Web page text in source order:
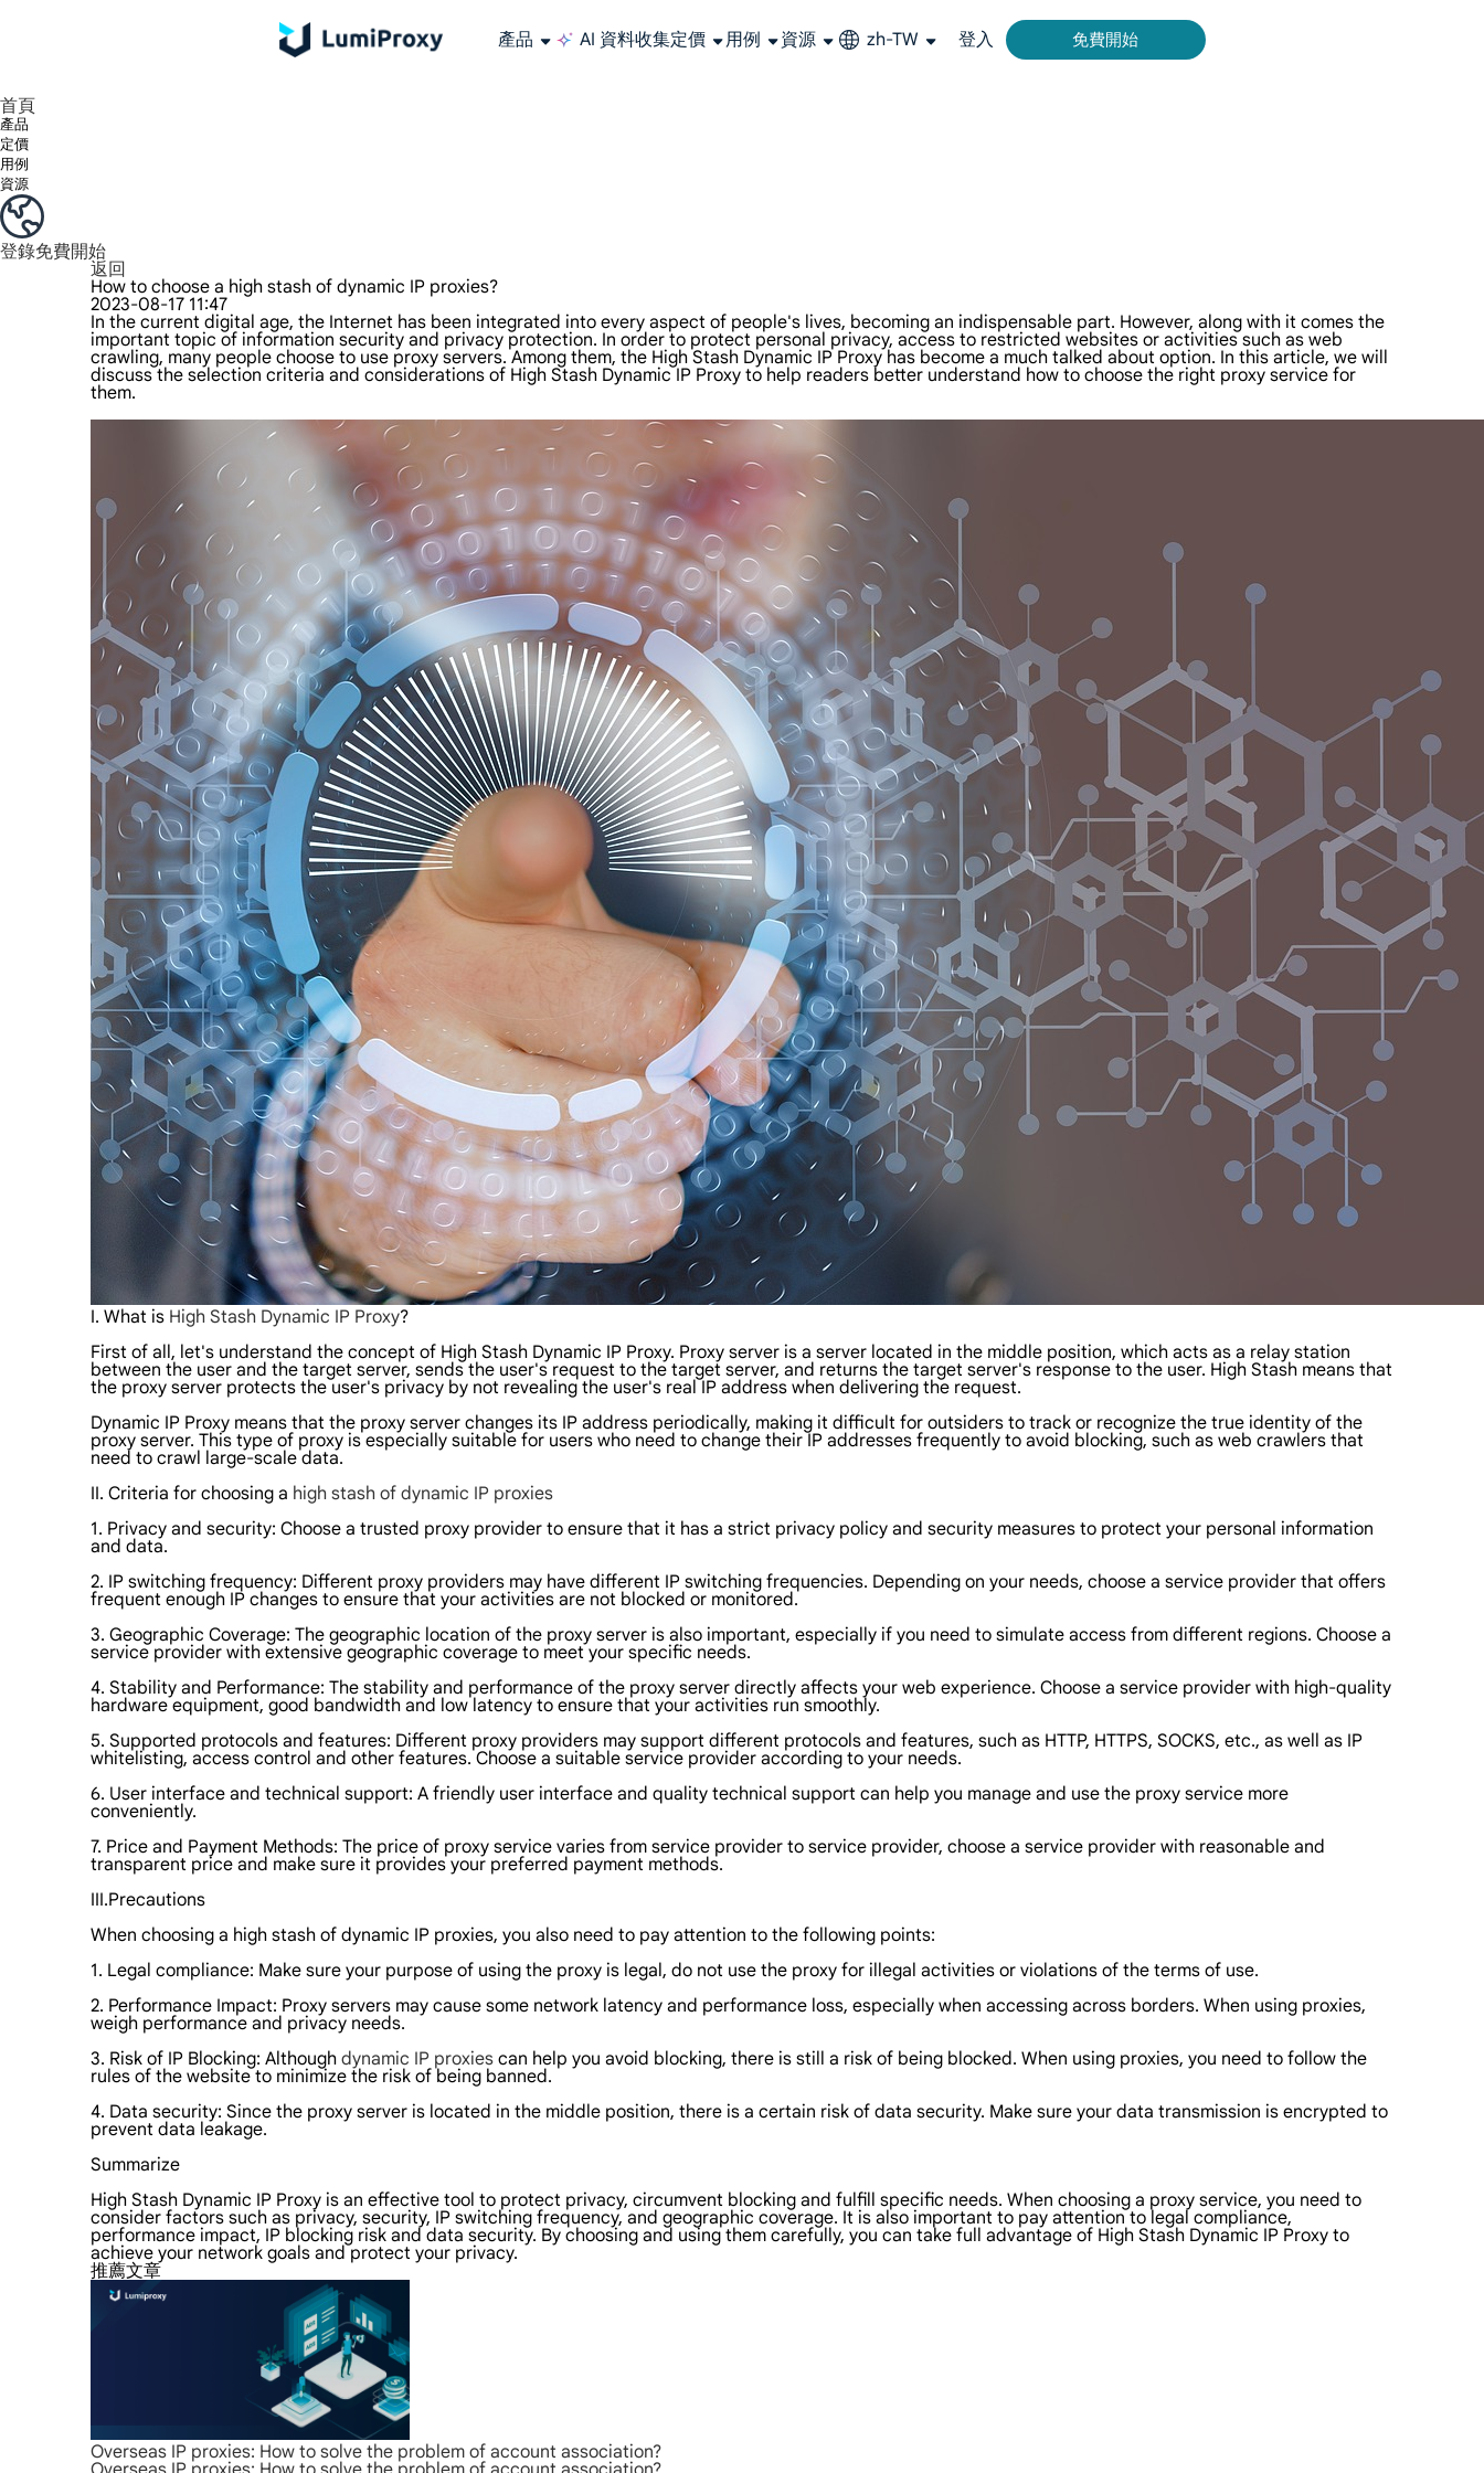
產品 AI 資料收集定價 用例 資源 zh-TW 登入 免費開始
首頁
產品
定價
用例
資源
登錄免費開始
返回
How to choose a high stash of dynamic IP proxies?
2023-08-17 11:47
In the current digital age, the Internet has been integrated into every aspect of people's lives, becoming an indispensable part. However, along with it comes the
important topic of information security and privacy protection. In order to protect personal privacy, access to restricted websites or activities such as web
crawling, many people choose to use proxy servers. Among them, the High Stash Dynamic IP Proxy has become a much talked about option. In this article, we will
discuss the selection criteria and considerations of High Stash Dynamic IP Proxy to help readers better understand how to choose the right proxy service for
them.
I. What is High Stash Dynamic IP Proxy?
First of all, let's understand the concept of High Stash Dynamic IP Proxy. Proxy server is a server located in the middle position, which acts as a relay station
between the user and the target server, sends the user's request to the target server, and returns the target server's response to the user. High Stash means that
the proxy server protects the user's privacy by not revealing the user's real IP address when delivering the request.
Dynamic IP Proxy means that the proxy server changes its IP address periodically, making it difficult for outsiders to track or recognize the true identity of the
proxy server. This type of proxy is especially suitable for users who need to change their IP addresses frequently to avoid blocking, such as web crawlers that
need to crawl large-scale data.
II. Criteria for choosing a high stash of dynamic IP proxies
1. Privacy and security: Choose a trusted proxy provider to ensure that it has a strict privacy policy and security measures to protect your personal information
and data.
2. IP switching frequency: Different proxy providers may have different IP switching frequencies. Depending on your needs, choose a service provider that offers
frequent enough IP changes to ensure that your activities are not blocked or monitored.
3. Geographic Coverage: The geographic location of the proxy server is also important, especially if you need to simulate access from different regions. Choose a
service provider with extensive geographic coverage to meet your specific needs.
4. Stability and Performance: The stability and performance of the proxy server directly affects your web experience. Choose a service provider with high-quality
hardware equipment, good bandwidth and low latency to ensure that your activities run smoothly.
5. Supported protocols and features: Different proxy providers may support different protocols and features, such as HTTP, HTTPS, SOCKS, etc., as well as IP
whitelisting, access control and other features. Choose a suitable service provider according to your needs.
6. User interface and technical support: A friendly user interface and quality technical support can help you manage and use the proxy service more
conveniently.
7. Price and Payment Methods: The price of proxy service varies from service provider to service provider, choose a service provider with reasonable and
transparent price and make sure it provides your preferred payment methods.
III.Precautions
When choosing a high stash of dynamic IP proxies, you also need to pay attention to the following points:
1. Legal compliance: Make sure your purpose of using the proxy is legal, do not use the proxy for illegal activities or violations of the terms of use.
2. Performance Impact: Proxy servers may cause some network latency and performance loss, especially when accessing across borders. When using proxies,
weigh performance and privacy needs.
3. Risk of IP Blocking: Although dynamic IP proxies can help you avoid blocking, there is still a risk of being blocked. When using proxies, you need to follow the
rules of the website to minimize the risk of being banned.
4. Data security: Since the proxy server is located in the middle position, there is a certain risk of data security. Make sure your data transmission is encrypted to
prevent data leakage.
Summarize
High Stash Dynamic IP Proxy is an effective tool to protect privacy, circumvent blocking and fulfill specific needs. When choosing a proxy service, you need to
consider factors such as privacy, security, IP switching frequency, and geographic coverage. It is also important to pay attention to legal compliance,
performance impact, IP blocking risk and data security. By choosing and using them carefully, you can take full advantage of High Stash Dynamic IP Proxy to
achieve your network goals and protect your privacy.
推薦文章
Overseas IP proxies: How to solve the problem of account association?